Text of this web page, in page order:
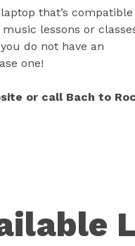
that’s compatible
lessons or
do not have an
one!
or call Bach to